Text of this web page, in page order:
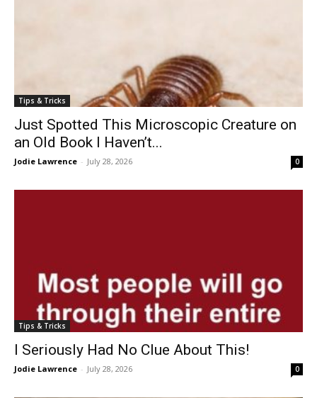
Tips & Tricks
Just Spotted This Microscopic Creature on
an Old Book I Haven’t...
Jodie Lawrence - July 28, 2026 0
Tips & Tricks
I Seriously Had No Clue About This!
Jodie Lawrence - July 28, 2026 0